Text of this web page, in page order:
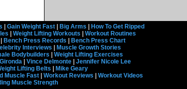
Gain Weight Fast| Big Arms
How To Get Ripped
Weight Lifting Workouts
Workout Routines
Bench Press Records
Bench Press Chart
Interviews
Muscle Growth Stories
Bodybuilders
Weight Lifting Exercises
| Vince Delmonte| Jennifer Nicole Lee
Lifting Belts
Mike Geary
Muscle Fast| Workout Reviews
Workout Videos
Muscle Strength